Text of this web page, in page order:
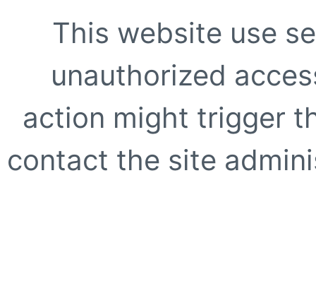
This website use
unauthorized
action might trigger
contact the site